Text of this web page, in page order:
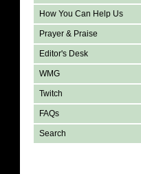
How You Can Help Us
Prayer & Praise
Editor's Desk
WMG
Twitch
FAQs
Search